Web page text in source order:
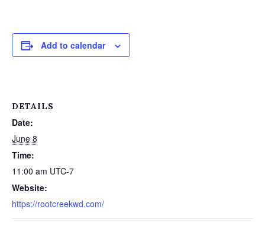
Add to calendar
DETAILS
Date:
June 8
Time:
11:00 am UTC-7
Website:
https://rootcreekwd.com/